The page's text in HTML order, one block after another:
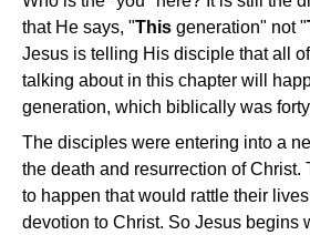
that He says, "This generation" not "
Jesus is telling His disciple that all
talking about in this chapter will
generation, which biblically was
The disciples were entering into a
the death and resurrection of Christ.
to happen that would rattle their
devotion to Christ. So Jesus begins